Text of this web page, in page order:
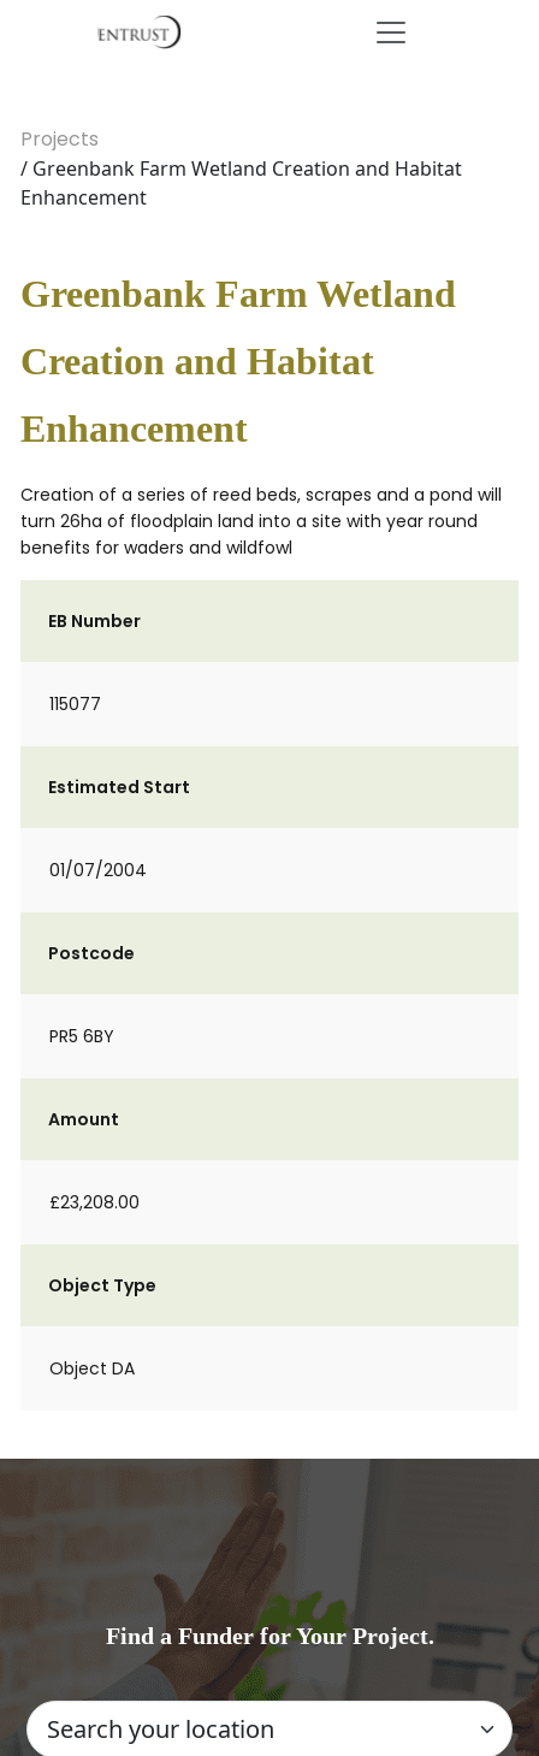
Projects
/ Greenbank Farm Wetland Creation and Habitat
Enhancement
Greenbank Farm Wetland
Creation and Habitat
Enhancement
Creation of a series of reed beds, scrapes and a pond will
turn 26ha of floodplain land into a site with year round
benefits for waders and wildfowl
EB Number
115077
Estimated Start
01/07/2004
Postcode
PR5 6BY
Amount
£23,208.00
Object Type
Object DA
Find a Funder for Your Project.